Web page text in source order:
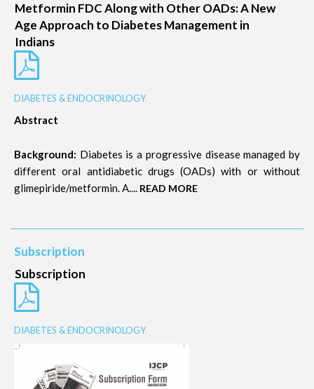
Metformin FDC Along with Other OADs: A New
Age Approach to Diabetes Management in
Indians
DIABETES & ENDOCRINOLOGY
Abstract
Background: Diabetes is a progressive disease managed by
different oral antidiabetic drugs (OADs) with or without
glimepiride/metformin. A.... READ MORE
Subscription
Subscription
DIABETES & ENDOCRINOLOGY